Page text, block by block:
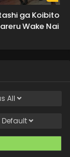
ga Koibito
Wake Nai
All
Default